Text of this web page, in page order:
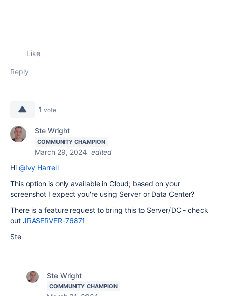
Like
Reply
1 vote
Ste Wright
COMMUNITY CHAMPION
March 29, 2024 edited
Hi @Ivy Harrell
This option is only available in Cloud; based on your
screenshot I expect you're using Server or Data Center?
There is a feature request to bring this to Server/DC - check
out JRASERVER-76871
Ste
Ste Wright
COMMUNITY CHAMPION